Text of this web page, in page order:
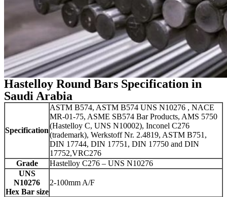
Hastelloy Round Bars Specification in
Saudi Arabia
Specification
ASTM B574, ASTM B574 UNS N10276 , NACE
MR-01-75, ASME SB574 Bar Products, AMS 5750
(Hastelloy C, UNS N10002), Inconel C276
(trademark), Werkstoff Nr. 2.4819, ASTM B751,
DIN 17744, DIN 17751, DIN 17750 and DIN
17752,VRC276
Grade
Hastelloy C276 – UNS N10276
UNS
N10276
Hex Bar size
2-100mm A/F